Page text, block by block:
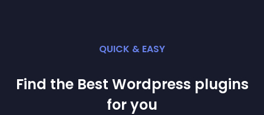
QUICK & EASY
Find the Best Wordpress plugins
for you